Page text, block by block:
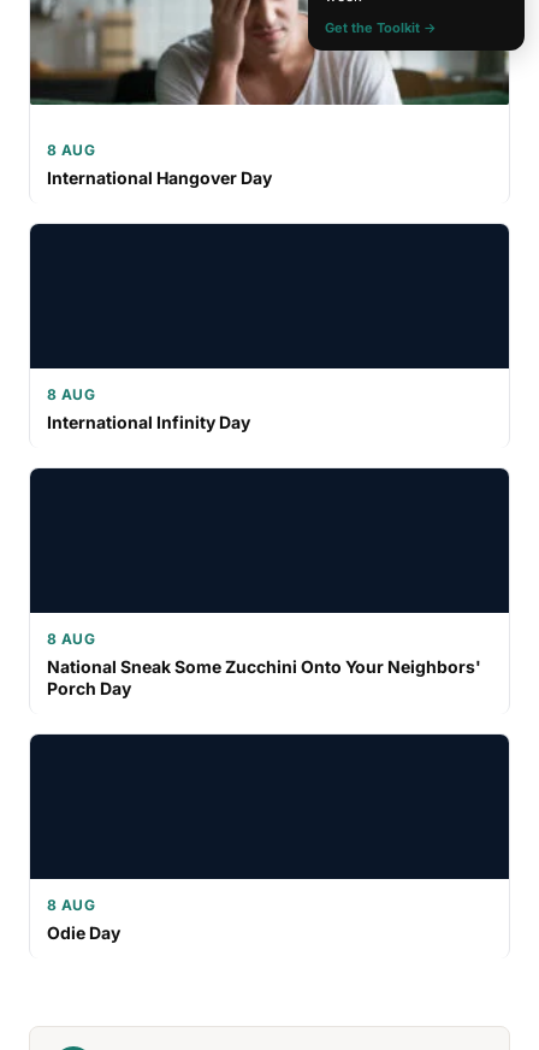
8 AUG
International Hangover Day
8 AUG
International Infinity Day
8 AUG
National Sneak Some Zucchini Onto Your Neighbors'
Porch Day
8 AUG
Odie Day
Get the Toolkit →